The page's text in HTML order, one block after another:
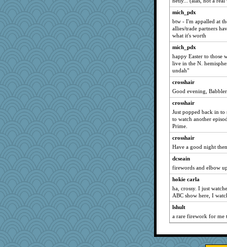
mich_pdx
btw - I'm appalled at
allies/trade partners
what it's worth
mich_pdx
happy Easter to those
live in the N.
undah"
crosshair
Good evening,
crosshair
Just popped back in to
to watch another
Prime.
crosshair
Have a good night
dcseain
firewords and elbow
hokie carla
ha, crossy. I just
ABC show here, I
lshult
a rare firework for me